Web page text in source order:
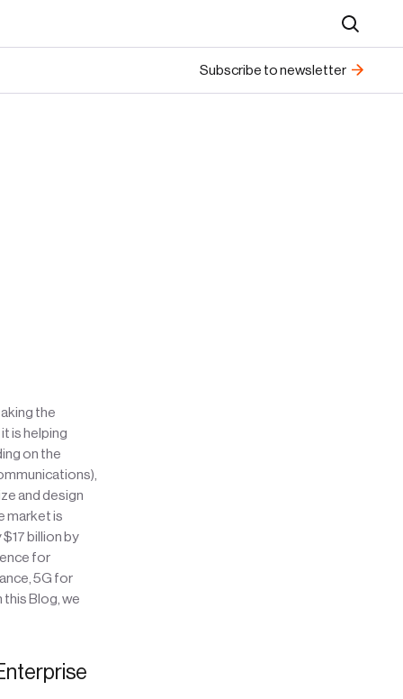
Search
Subscribe to newsletter
the
is helping
on the
and design
market is
billion by
for
5G for
Blog, we